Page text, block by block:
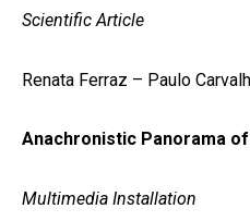
Scientific Article
Renata Ferraz – Paulo
Anachronistic Panorama
Multimedia Installation